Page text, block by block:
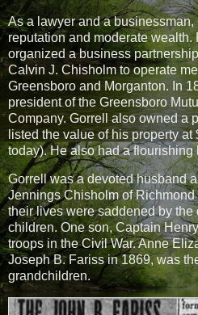
As a lawyer and a
reputation and moderate wealth.
organized a business
Calvin J. Chisholm to operate
Greensboro and Morganton. In
president of the Greensboro
Company. Gorrell also owned a
listed the value of his property
today). He also had a flourishing
Gorrell was a devoted husband
Jennings Chisholm of
their lives were saddened by the
children. One son, Captain
troops in the Civil War. Anne
Joseph B. Fariss in 1869, was
grandchildren.